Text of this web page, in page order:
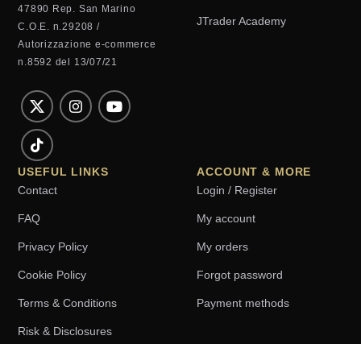
47890 Rep. San Marino
C.O.E. n.29208 /
Autorizzazione e-commerce
n.8592 del 13/07/21
JTrader Academy
USEFUL LINKS
Contact
FAQ
Privacy Policy
Cookie Policy
Terms & Conditions
Risk & Disclosures
ACCOUNT & MORE
Login / Register
My account
My orders
Forgot password
Payment methods